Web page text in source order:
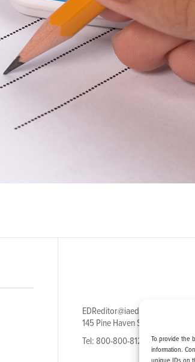
To provide the
information.
EDReditor@iaedpfoundation.com
145 Pine Haven Shores Road
Tel: 800-800-8126